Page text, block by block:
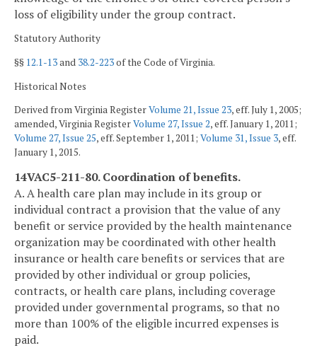
loss of eligibility under the group contract.
Statutory Authority
§§ 12.1-13and 38.2-223of the Code of Virginia.
Historical Notes
Derived from Virginia RegisterVolume 21, Issue 23, eff. July 1, 2005;
amended, Virginia RegisterVolume 27, Issue 2, eff. January 1, 2011;
Volume 27, Issue 25, eff. September 1, 2011; Volume 31, Issue 3, eff.
January 1, 2015.
14VAC5-211-80. Coordination of benefits.
A. A health care plan may include in its group or
individual contract a provision that the value of any
benefit or service provided by the health maintenance
organization may be coordinated with other health
insurance or health care benefits or services that are
provided by other individual or group policies,
contracts, or health care plans, including coverage
provided under governmental programs, so that no
more than 100% of the eligible incurred expenses is
paid.